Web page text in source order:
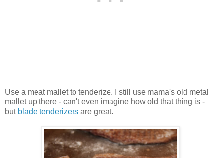
Use a meat mallet to tenderize. I still use mama's old metal
mallet up there - can't even imagine how old that thing is -
but blade tenderizers are great.